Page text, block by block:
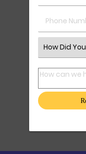
Phone
Select an
How can